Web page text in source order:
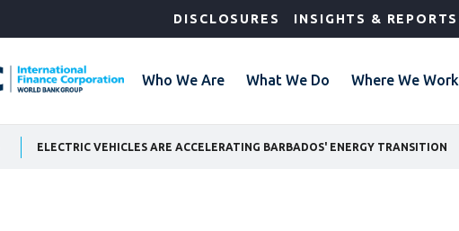
DISCLOSURES INSIGHTS & REPORTS
Who We Are What We Do Where We Work
ELECTRIC VEHICLES ARE ACCELERATING BARBADOS' ENERGY TRANSITION